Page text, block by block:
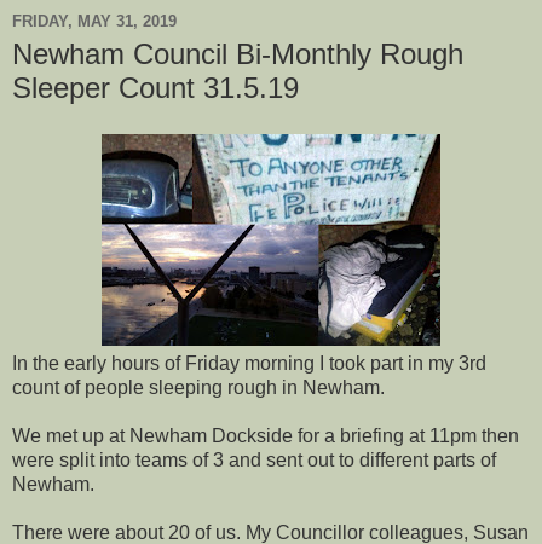
FRIDAY, MAY 31, 2019
Newham Council Bi-Monthly Rough
Sleeper Count 31.5.19
In the early hours of Friday morning I took part in my 3rd
count of people sleeping rough in Newham.
We met up at Newham Dockside for a briefing at 11pm then
were split into teams of 3 and sent out to different parts of
Newham.
There were about 20 of us. My Councillor colleagues, Susan